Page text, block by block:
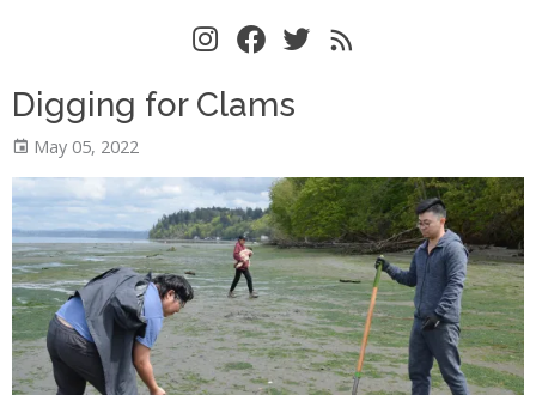
Digging for Clams
May 05, 2022